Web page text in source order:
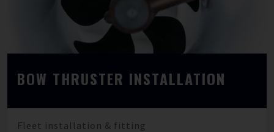
BOW THRUSTER INSTALLATION
Fleet installation & fitting